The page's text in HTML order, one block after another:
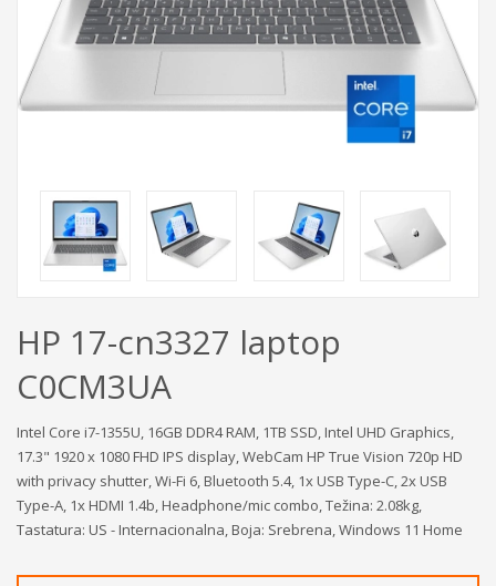
HP 17-cn3327 laptop
C0CM3UA
Intel Core i7-1355U, 16GB DDR4 RAM, 1TB SSD, Intel UHD Graphics,
17.3" 1920 x 1080 FHD IPS display, WebCam HP True Vision 720p HD
with privacy shutter, Wi-Fi 6, Bluetooth 5.4, 1x USB Type-C, 2x USB
Type-A, 1x HDMI 1.4b, Headphone/mic combo, Težina: 2.08kg,
Tastatura: US - Internacionalna, Boja: Srebrena, Windows 11 Home